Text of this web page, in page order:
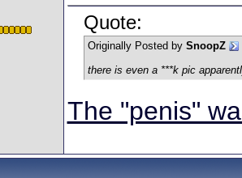
Quote:
Originally Posted by SnoopZ
there is even a ***k pic
The "penis"